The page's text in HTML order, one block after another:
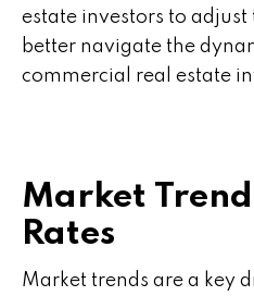
estate investors to adjust
better navigate the
commercial real estate
Market
Rates
Market trends are a key